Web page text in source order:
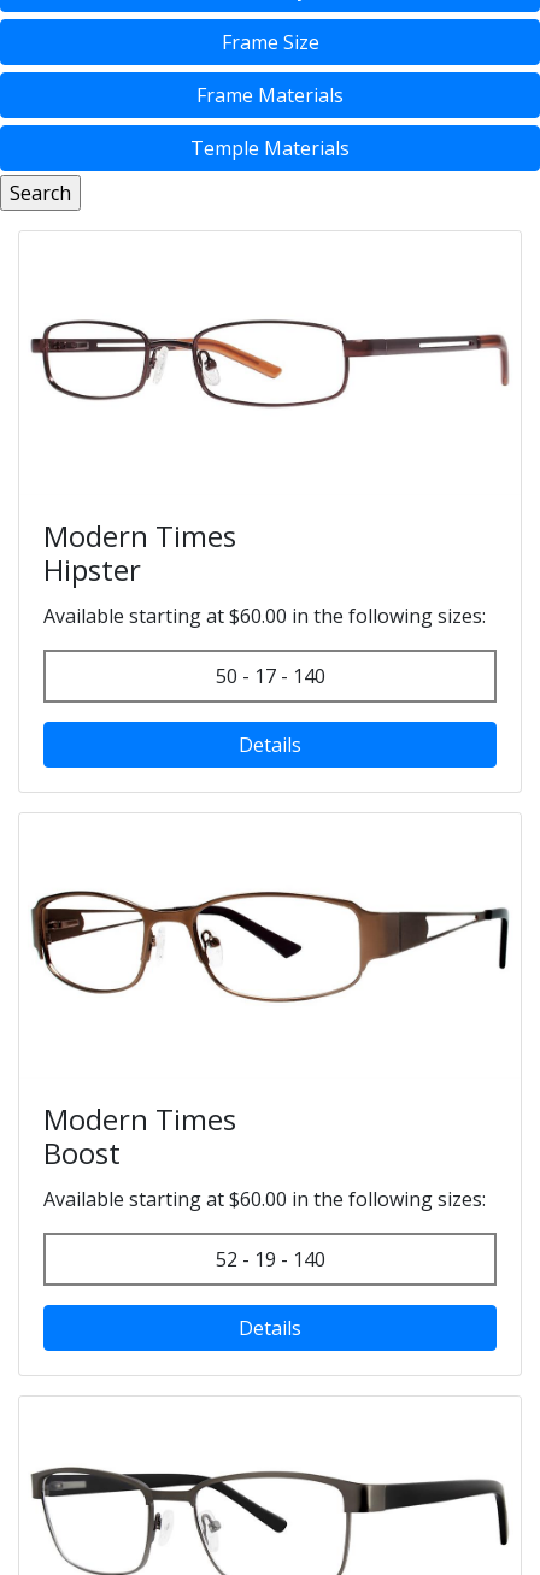
Frame Size
Frame Materials
Temple Materials
Modern Times
Hipster
Available starting at $60.00 in the following sizes:
50 - 17 - 140
Details
Modern Times
Boost
Available starting at $60.00 in the following sizes:
52 - 19 - 140
Details